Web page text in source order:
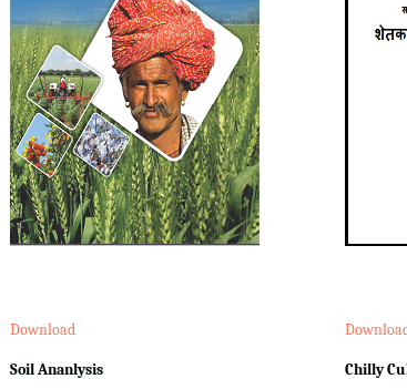
Download
Soil Ananlysis Chilly